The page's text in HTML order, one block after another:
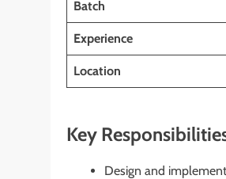
Batch
Experience
Location
Key
Design and